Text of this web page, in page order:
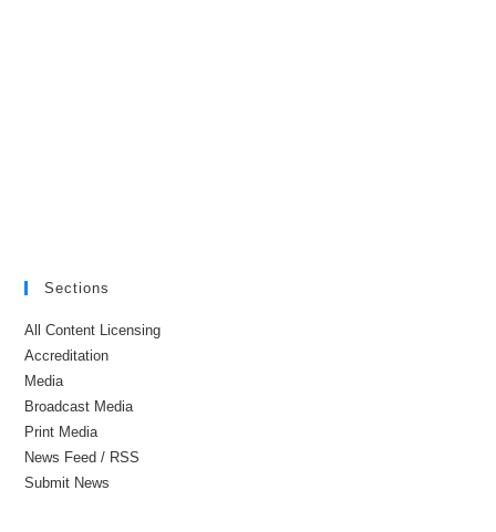
Sections
All Content Licensing
Accreditation
Media
Broadcast Media
Print Media
News Feed / RSS
Submit News